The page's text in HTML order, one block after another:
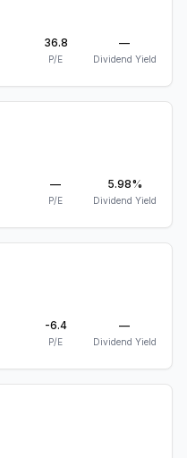
36.8
P/E
—
Dividend Yield
—
P/E
5.98%
Dividend Yield
-6.4
P/E
—
Dividend Yield